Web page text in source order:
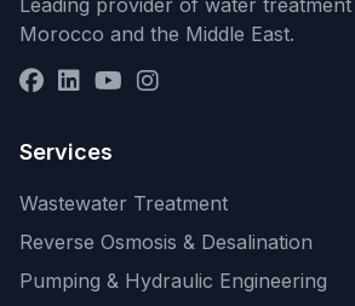
Leading provider of water
Morocco and the Middle East.
Services
Wastewater Treatment
Reverse Osmosis & Desalination
Pumping & Hydraulic Engineering